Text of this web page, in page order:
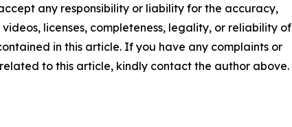
any responsibility or liability for the accuracy,
licenses, completeness, legality, or reliability of
in this article. If you have any complaints or
to this article, kindly contact the author above.